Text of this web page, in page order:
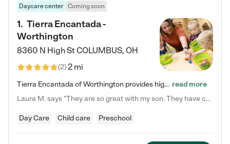
Daycare center Coming soon
1. Tierra Encantada -
Worthington
8360 N High StCOLUMBUS, OH
(2)2 mi
Tierra Encantada of Worthington provides high-quality childcare for infants, toddlers, and preschoolers and is conveniently located just off U.S. Route 23 (N High Street), at the intersection with Dillmont Drive. At Tierra, we care for the whole child, nurturing their cognitive development with our research-based curriculum while providing nourishing meals from around the world made from scratch daily. Our Spanish immersion environment allows children to learn Spanish naturally, the way they… read more
Laura M. says "They are so great with my son. They have custom activities. The communication is incredible."
Day Care Child care Preschool